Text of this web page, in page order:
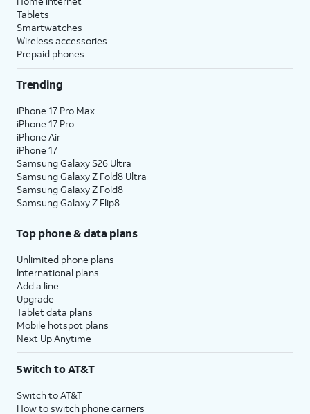
Tablets
Smartwatches
Wireless accessories
Prepaid phones
Trending
iPhone 17 Pro Max
iPhone 17 Pro
iPhone Air
iPhone 17
Samsung Galaxy S26 Ultra
Samsung Galaxy Z Fold8 Ultra
Samsung Galaxy Z Fold8
Samsung Galaxy Z Flip8
Top phone & data plans
Unlimited phone plans
International plans
Add a line
Upgrade
Tablet data plans
Mobile hotspot plans
Next Up Anytime
Switch to AT&T
Switch to AT&T
How to switch phone carriers